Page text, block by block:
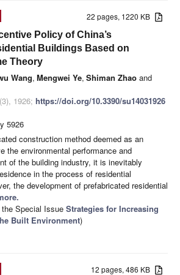
22 pages, 1220 KB
Policy of China’s
Buildings Based on
Theory
Wang, Mengwei Ye, Shiman Zhao and
(3), 1926; https://doi.org/10.3390/su14031926
5926
construction method deemed as an
the environmental performance and
of the building industry, it is inevitably
in the process of residential
the development of prefabricated residential
Special Issue Strategies for Increasing
Built Environment)
12 pages, 486 KB